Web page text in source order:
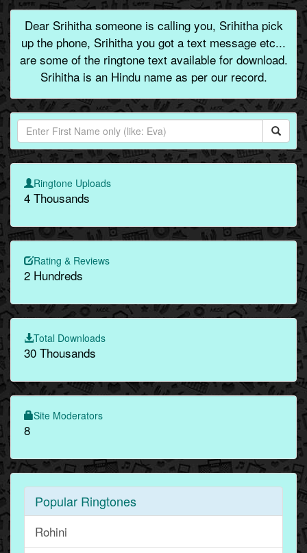
Dear Srihitha someone is calling you, Srihitha pick
up the phone, Srihitha you got a text message etc...
are some of the ringtone text available for download.
Srihitha is an Hindu name as per our record.
Ringtone Uploads
4 Thousands
Rating & Reviews
2 Hundreds
Total Downloads
30 Thousands
Site Moderators
8
Popular Ringtones
Rohini